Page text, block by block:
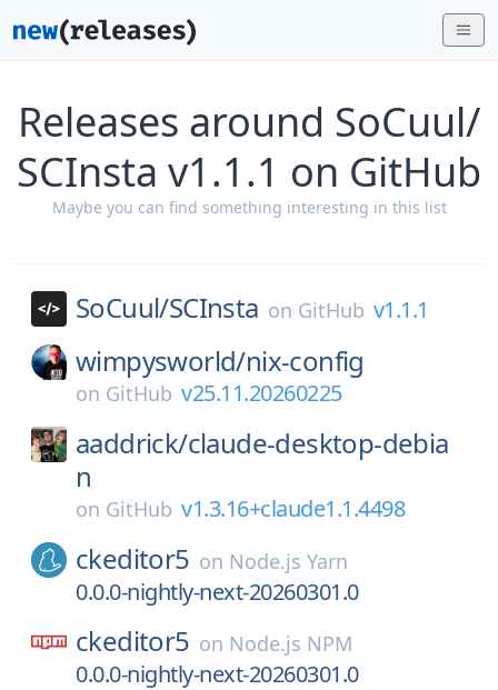
Releases around SoCuul/
SCInsta v1.1.1 on GitHub
Maybe you can find something interesting in this list
SoCuul/SCInsta on GitHub v1.1.1
wimpysworld/nix-config
on GitHub v25.11.20260225
aaddrick/claude-desktop-debia
n
on GitHub v1.3.16+claude1.1.4498
ckeditor5 on Node.js Yarn
0.0.0-nightly-next-20260301.0
ckeditor5 on Node.js NPM
0.0.0-nightly-next-20260301.0